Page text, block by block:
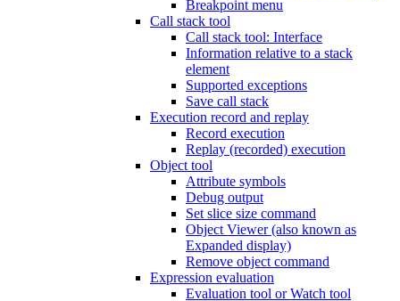
Breakpoint menu
Call stack tool
Call stack tool: Interface
Information relative to a stack
element
Supported exceptions
Save call stack
Execution record and replay
Record execution
Replay (recorded) execution
Object tool
Attribute symbols
Debug output
Set slice size command
Object Viewer (also known as
Expanded display)
Remove object command
Expression evaluation
Evaluation tool or Watch tool